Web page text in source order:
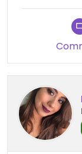
My partner
the first time
absolutely
Updated